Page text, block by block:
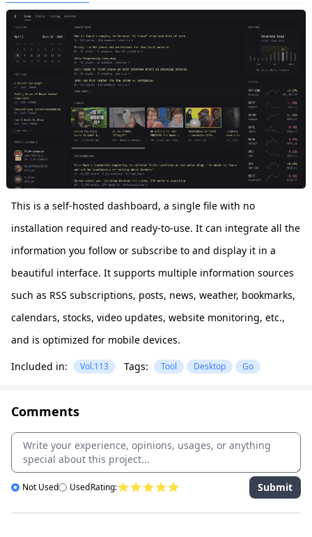
1k AGPL-3.0
This is a self-hosted dashboard, a single file with no
installation required and ready-to-use. It can integrate all the
information you follow or subscribe to and display it in a
beautiful interface. It supports multiple information sources
such as RSS subscriptions, posts, news, weather, bookmarks,
calendars, stocks, video updates, website monitoring, etc.,
and is optimized for mobile devices.
Included in:
Vol.113 Tags: Tool Desktop Go
Comments
Not Used UsedRating: Submit